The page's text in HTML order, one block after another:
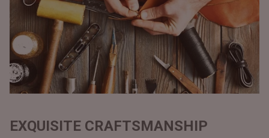
EXQUISITE CRAFTSMANSHIP